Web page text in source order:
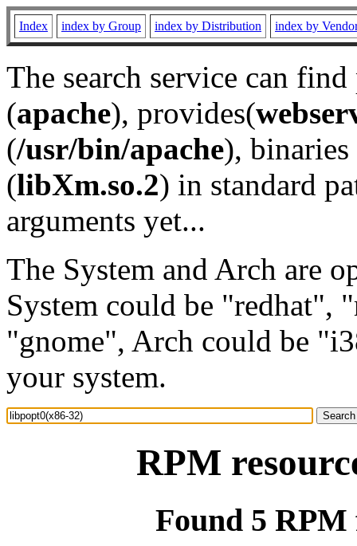
Index index by Group index by Distribution index by
The search service can
(apache), provides(
(/usr/bin/apache), binaries
(libXm.so.2) in standard
arguments yet...
The System and Arch are
System could be "redhat",
"gnome", Arch could be
your system.
RPM
Found 5